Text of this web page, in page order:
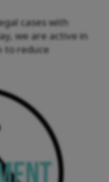
cases with
we are active in
to reduce